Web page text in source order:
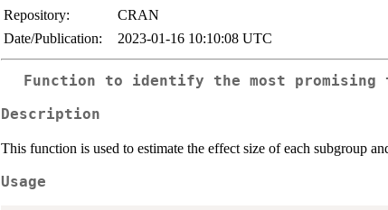
Repository:
CRAN
Date/Publication:
2023-01-16 10:10:08 UTC
Function to identify the most promising
Description
This function is used to estimate the effect size of each subgroup
Usage